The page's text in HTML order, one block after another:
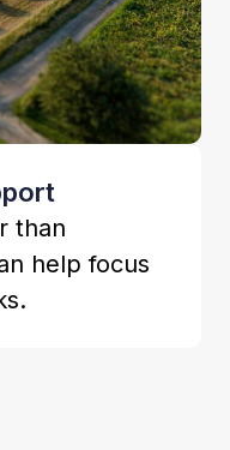
than
help focus